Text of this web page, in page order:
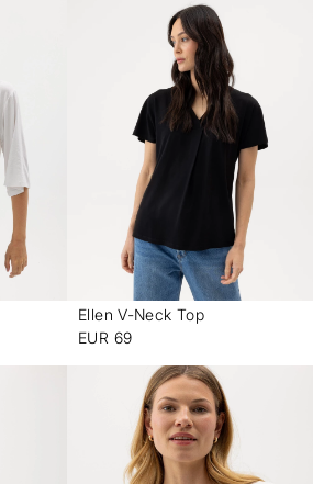
Ellen V-Neck Top
EUR 69